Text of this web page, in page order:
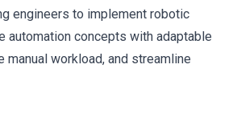
engineers to implement robotic
concepts with adaptable
workload, and streamline